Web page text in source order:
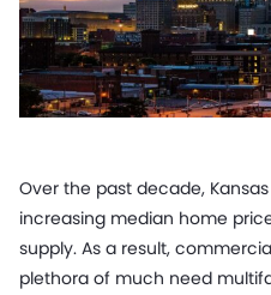
Over the past decade,
increasing median home
supply. As a result,
plethora of much need